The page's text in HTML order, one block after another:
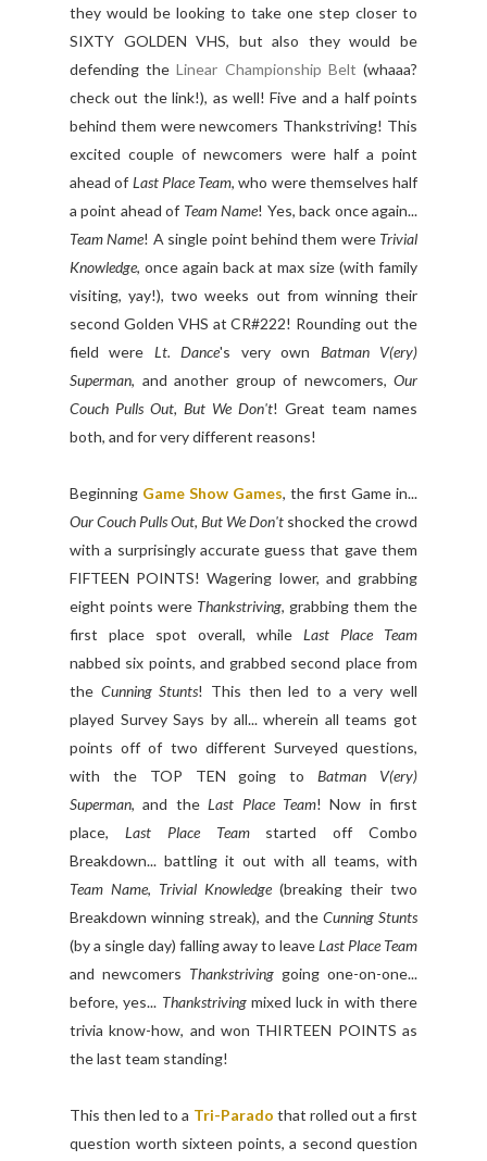
they would be looking to take one step closer to
SIXTY GOLDEN VHS, but also they would be
defending theLinear Championship Belt (whaaa?
check out the link!), as well! Five and a half points
behind them were newcomers Thankstriving! This
excited couple of newcomers were half a point
ahead of Last Place Team, who were themselves half
a point ahead of Team Name! Yes, back once again...
Team Name! A single point behind them were Trivial
Knowledge, once again back at max size (with family
visiting, yay!), two weeks out from winning their
second Golden VHS at CR#222! Rounding out the
field were Lt. Dance's very own Batman V(ery)
Superman, and another group of newcomers, Our
Couch Pulls Out, But We Don't! Great team names
both, and for very different reasons!
Beginning Game Show Games, the first Game in...
Our Couch Pulls Out, But We Don't shocked the crowd
with a surprisingly accurate guess that gave them
FIFTEEN POINTS! Wagering lower, and grabbing
eight points were Thankstriving, grabbing them the
first place spot overall, while Last Place Team
nabbed six points, and grabbed second place from
the Cunning Stunts! This then led to a very well
played Survey Says by all... wherein all teams got
points off of two different Surveyed questions,
with the TOP TEN going toBatman V(ery)
Superman, and theLast Place Team! Now in first
place, Last Place Teamstarted off Combo
Breakdown... battling it out with all teams, with
Team Name, Trivial Knowledge (breaking their two
Breakdown winning streak), and the Cunning Stunts
(by a single day) falling away to leaveLast Place Team
and newcomers Thankstriving going one-on-one...
before, yes... Thankstrivingmixed luck in with there
trivia know-how, and won THIRTEEN POINTS as
the last team standing!
This then led to a Tri-Parado that rolled out a first
question worth sixteen points, a second question